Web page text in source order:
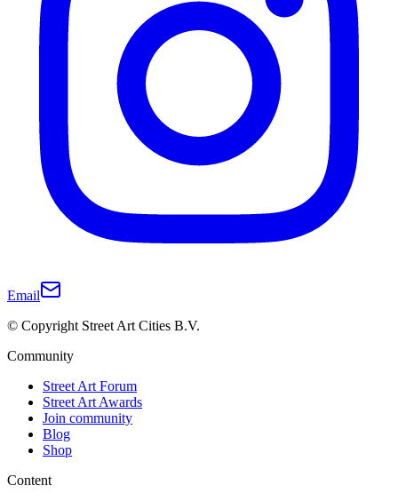
Email
© Copyright Street Art Cities B.V.
Community
Street Art Forum
Street Art Awards
Join community
Blog
Shop
Content